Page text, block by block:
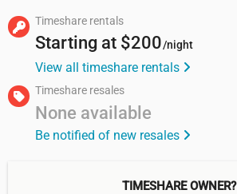
Timeshare rentals
Starting at $200/night
View all timeshare rentals
Timeshare resales
None available
Be notified of new resales
TIMESHARE OWNER?